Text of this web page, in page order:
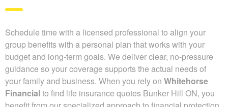
suggest documents to speed underwriting.
TheWhitehorse Financial
Advantage for Life Insurance
Quotes